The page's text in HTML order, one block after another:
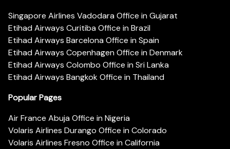
Singapore Airlines Vadodara Office in Gujarat
Etihad Airways Curitiba Office in Brazil
Etihad Airways Barcelona Office in Spain
Etihad Airways Copenhagen Office in Denmark
Etihad Airways Colombo Office in Sri Lanka
Etihad Airways Bangkok Office in Thailand
Popular Pages
Air France Abuja Office in Nigeria
Volaris Airlines Durango Office in Colorado
Volaris Airlines Fresno Office in California